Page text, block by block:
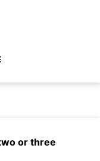
or three